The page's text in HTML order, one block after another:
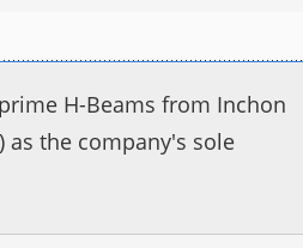
H-Beams from Inchon
as the company's sole